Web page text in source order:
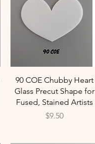
Quick View
90 COE Chubby Heart
Glass Precut Shape for
Fused, Stained Artists
Price
$9.50